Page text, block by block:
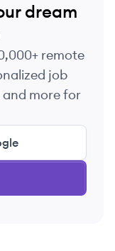
dream
remote
job
more for